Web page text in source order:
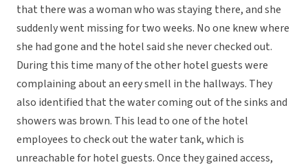
that there was a woman who was staying there, and she
suddenly went missing for two weeks. No one knew where
she had gone and the hotel said she never checked out.
During this time many of the other hotel guests were
complaining about an eery smell in the hallways. They
also identified that the water coming out of the sinks and
showers was brown. This lead to one of the hotel
employees to check out the water tank, which is
unreachable for hotel guests. Once they gained access,